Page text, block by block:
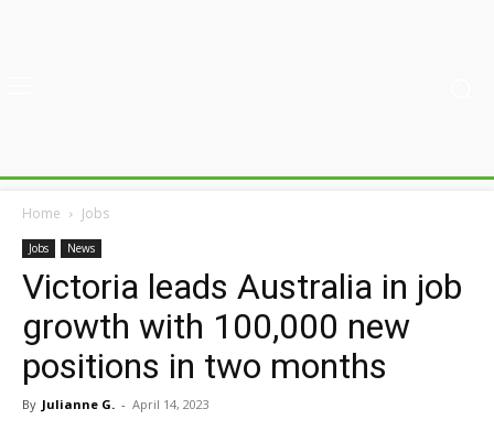
Home Jobs
Jobs News
Victoria leads Australia in job
growth with 100,000 new
positions in two months
By Julianne G. - April 14, 2023